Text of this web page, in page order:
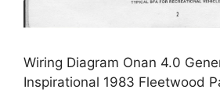
Wiring Diagram Onan 4.0
Inspirational 1983 Fleetwood